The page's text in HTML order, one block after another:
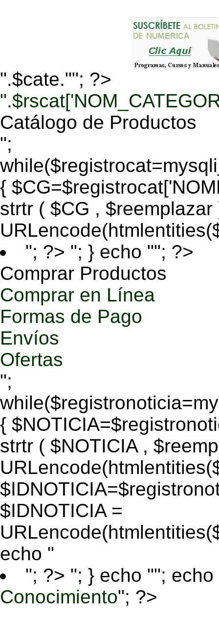
".$cate.""; ?>
Catálogo de Productos
";
{
strtr ( $CG , $reemplazar
"; ?> "; } echo ""; ?>
Comprar Productos
Comprar en Línea
Formas de Pago
Envíos
Ofertas
";
{
strtr ( $NOTICIA ,
$IDNOTICIA =
echo "
"; ?> "; } echo ""; echo
Conocimiento"; ?>